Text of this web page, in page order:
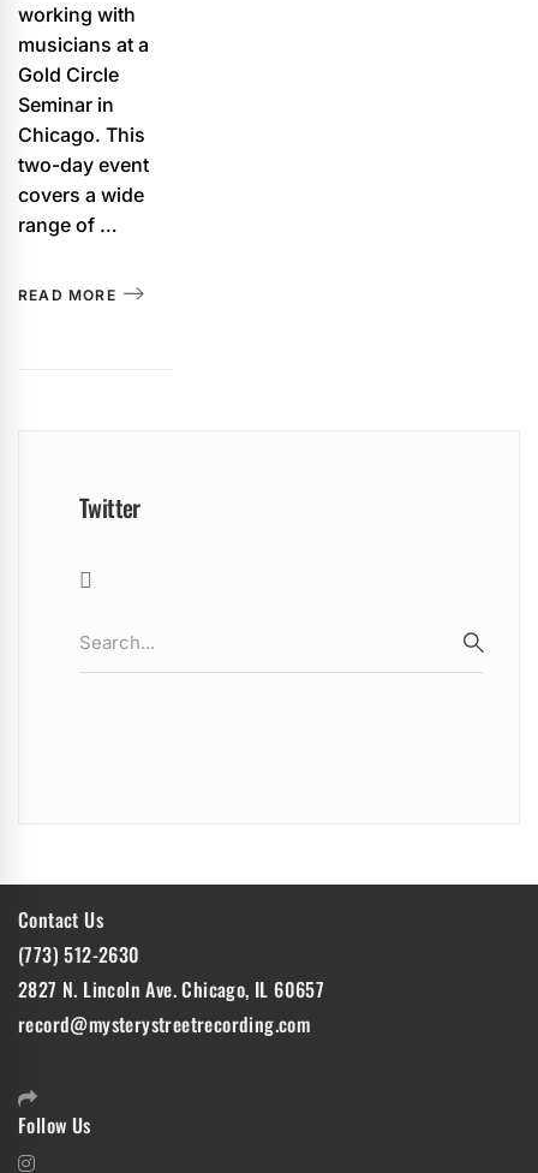
working with
musicians at a
Gold Circle
Seminar in
Chicago. This
two-day event
covers a wide
range of …
READ MORE
Twitter
for:
Contact Us
(773) 512-2630
2827 N. Lincoln Ave. Chicago, IL 60657
record@mysterystreetrecording.com
Follow Us